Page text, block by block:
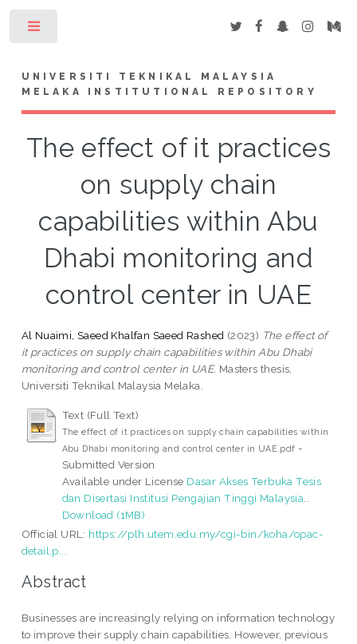
UNIVERSITI TEKNIKAL MALAYSIA
MELAKA INSTITUTIONAL REPOSITORY
The effect of it practices
on supply chain
capabilities within Abu
Dhabi monitoring and
control center in UAE
Al Nuaimi, Saeed Khalfan Saeed Rashed (2023) The effect of
it practices on supply chain capabilities within Abu Dhabi
monitoring and control center in UAE. Masters thesis,
Universiti Teknikal Malaysia Melaka.
Text (Full Text)
The effect of it practices on supply chain capabilities within
Abu Dhabi monitoring and control center in UAE.pdf -
Submitted Version
Available under License Dasar Akses Terbuka Tesis
dan Disertasi Institusi Pengajian Tinggi Malaysia
Download (1MB)
Official URL: https://plh.utem.edu.my/cgi-bin/koha/opac-
detail.p...
Abstract
Businesses are increasingly relying on information technology
to improve their supply chain capabilities. However, previous